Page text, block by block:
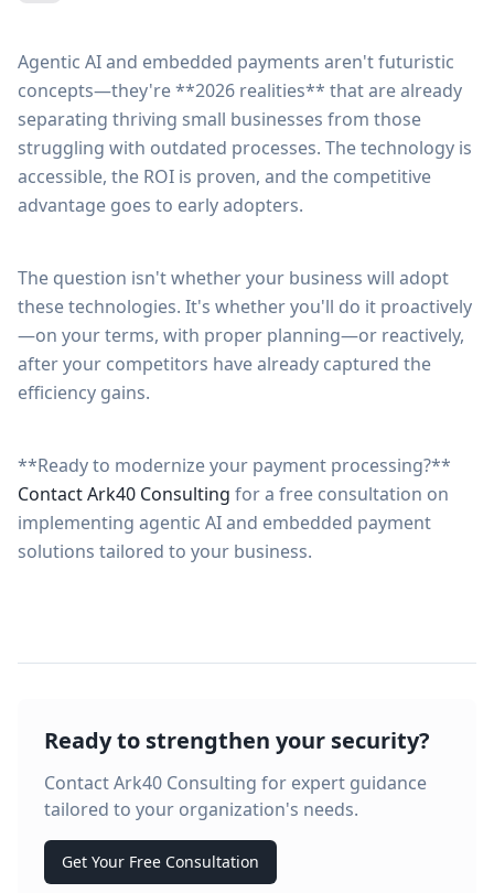
Agentic AI and embedded payments aren't futuristic
concepts—they're **2026 realities** that are already
separating thriving small businesses from those
struggling with outdated processes. The technology is
accessible, the ROI is proven, and the competitive
advantage goes to early adopters.
The question isn't whether your business will adopt
these technologies. It's whether you'll do it proactively
—on your terms, with proper planning—or reactively,
after your competitors have already captured the
efficiency gains.
**Ready to modernize your payment processing?**
Contact Ark40 Consulting for a free consultation on
implementing agentic AI and embedded payment
solutions tailored to your business.
Ready to strengthen your security?
Contact Ark40 Consulting for expert guidance
tailored to your organization's needs.
Get Your Free Consultation